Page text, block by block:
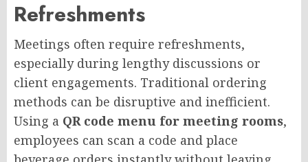
Refreshments
Meetings often require refreshments,
especially during lengthy discussions or
client engagements. Traditional ordering
methods can be disruptive and inefficient.
Using a QR code menu for meeting rooms,
employees can scan a code and place